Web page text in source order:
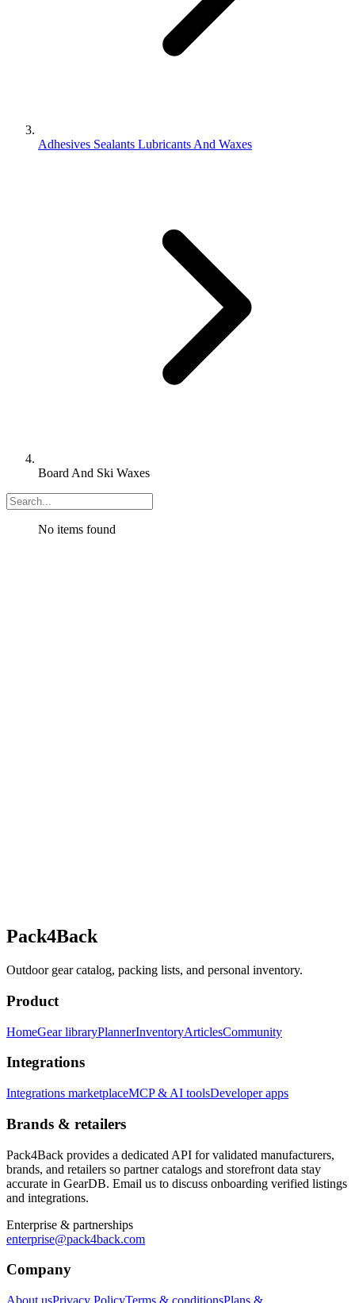
Adhesives Sealants Lubricants And Waxes
Board And Ski Waxes
No items found
Pack4Back
Outdoor gear catalog, packing lists, and personal inventory.
Product
HomeGear libraryPlannerInventoryArticlesCommunity
Integrations
Integrations marketplaceMCP & AI toolsDeveloper apps
Brands & retailers
Pack4Back provides a dedicated API for validated manufacturers,
brands, and retailers so partner catalogs and storefront data stay
accurate in GearDB. Email us to discuss onboarding verified listings
and integrations.
Enterprise & partnerships
enterprise@pack4back.com
Company
About usPrivacy PolicyTerms & conditionsPlans &